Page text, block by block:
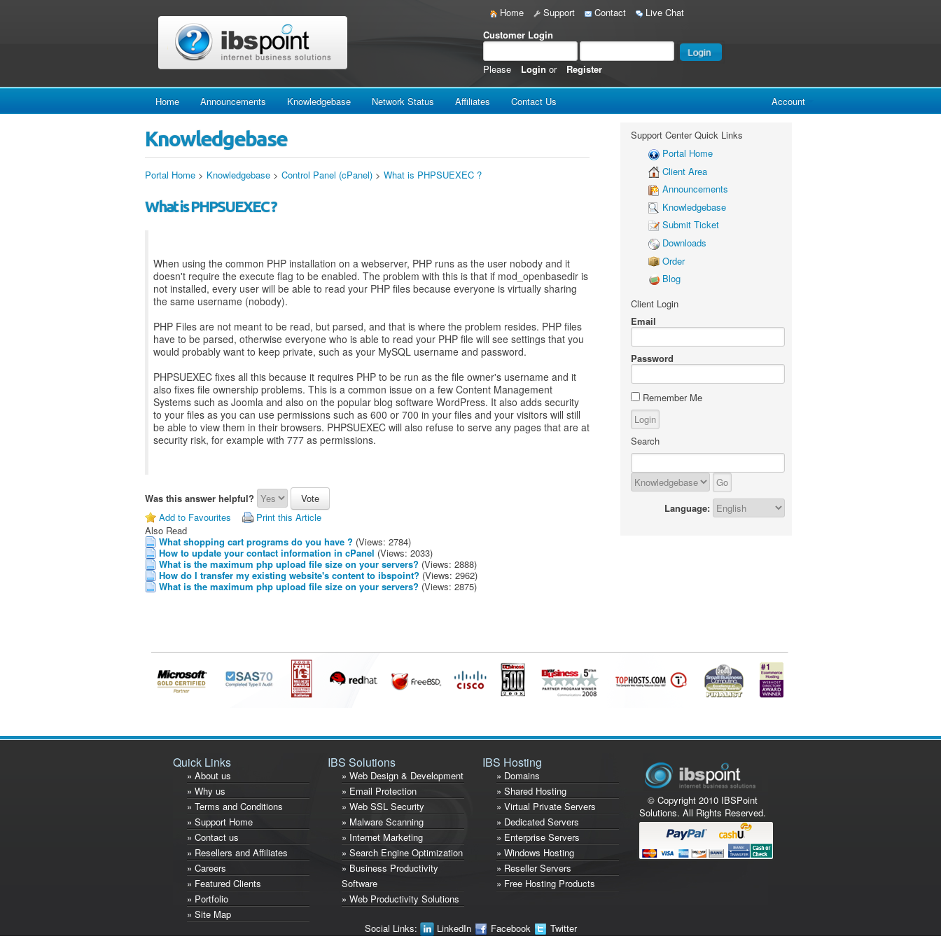
Home Support Contact
Live Chat
Customer Login
Please Login or Register
Home Announcements Knowledgebase Network Status Affiliates Contact Us Account
Knowledgebase
Portal Home > Knowledgebase > Control Panel (cPanel) > What is PHPSUEXEC ?
What is PHPSUEXEC ?
When using the common PHP installation on a webserver, PHP runs as the user nobody and it
doesn't require the execute flag to be enabled. The problem with this is that if mod_openbasedir is
not installed, every user will be able to read your PHP files because everyone is virtually sharing
the same username (nobody).
PHP Files are not meant to be read, but parsed, and that is where the problem resides. PHP files
have to be parsed, otherwise everyone who is able to read your PHP file will see settings that you
would probably want to keep private, such as your MySQL username and password.
PHPSUEXEC fixes all this because it requires PHP to be run as the file owner's username and it
also fixes file ownership problems. This is a common issue on a few Content Management
Systems such as Joomla and also on the popular blog software WordPress. It also adds security
to your files as you can use permissions such as 600 or 700 in your files and your visitors will still
be able to view them in their browsers. PHPSUEXEC will also refuse to serve any pages that are at
security risk, for example with 777 as permissions.
Was this answer helpful?
Add to Favourites
Print this Article
Also Read
What shopping cart programs do you have ? (Views: 2784)
How to update your contact information in cPanel (Views: 2033)
What is the maximum php upload file size on your servers? (Views: 2888)
How do I transfer my existing website's content to ibspoint? (Views: 2962)
What is the maximum php upload file size on your servers? (Views: 2875)
Support Center Quick Links
Portal Home
Client Area
Announcements
Knowledgebase
Submit Ticket
Downloads
Order
Blog
Client Login
Email
Password
Remember Me
Search
Language:
Quick Links
» About us
» Why us
» Terms and Conditions
» Support Home
» Contact us
» Resellers and Affiliates
» Careers
» Featured Clients
» Portfolio
» Site Map
IBS Solutions
» Web Design & Development
» Email Protection
» Web SSL Security
» Malware Scanning
» Internet Marketing
» Search Engine Optimization
» Business Productivity
Software
» Web Productivity Solutions
IBS Hosting
» Domains
» Shared Hosting
» Virtual Private Servers
» Dedicated Servers
» Enterprise Servers
» Windows Hosting
» Reseller Servers
» Free Hosting Products
© Copyright 2010 IBSPoint
Solutions. All Rights Reserved.
Social Links: LinkedIn Facebook Twitter